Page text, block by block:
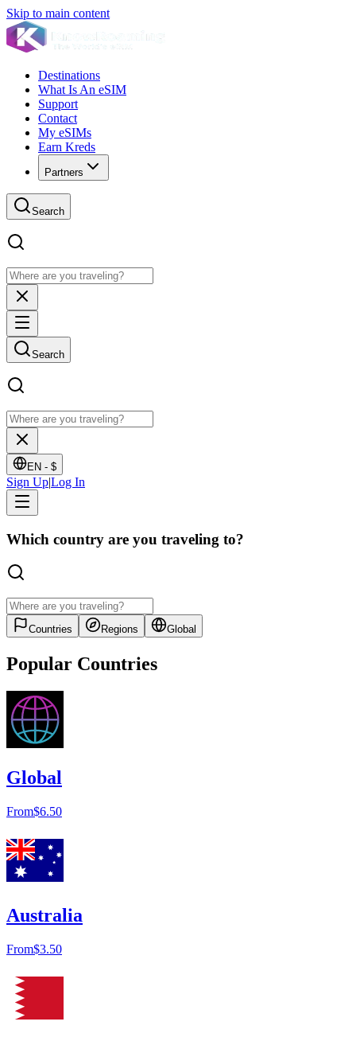
Skip to main content
Destinations
What Is An eSIM
Support
Contact
My eSIMs
Earn Kreds
Partners
Search
Search
EN - $
Sign Up|Log In
Which country are you traveling to?
Countries Regions Global
Popular Countries
Global
From$6.50
Australia
From$3.50